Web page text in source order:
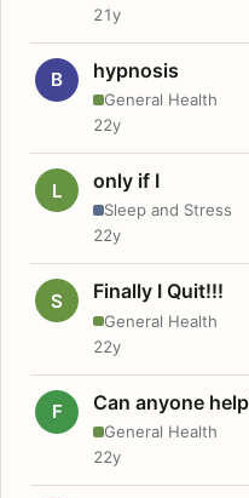
21y
B hypnosis
General Health
22y
L only if I
Sleep and Stress
22y
S Finally I Quit!!!
General Health
22y
F Can anyone
General Health
22y